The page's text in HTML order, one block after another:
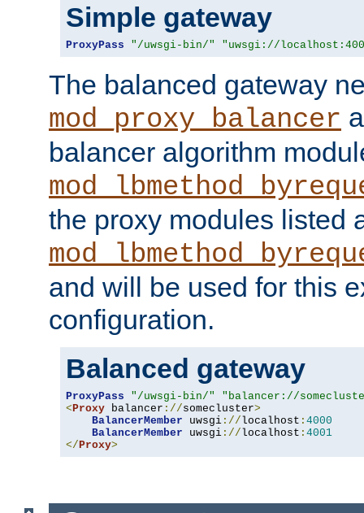
Simple gateway
ProxyPass "/uwsgi-bin/" "uwsgi://
The balanced gateway
mod_proxy_balancer
balancer algorithm
the proxy modules listed
and will be used for this
configuration.
Balanced gateway
ProxyPass "/uwsgi-bin/"
"balancer://
< Proxy balancer ://somecluster>
BalancerMember uwsgi ://localhost : 4000
BalancerMember uwsgi ://localhost : 4001
</ Proxy>